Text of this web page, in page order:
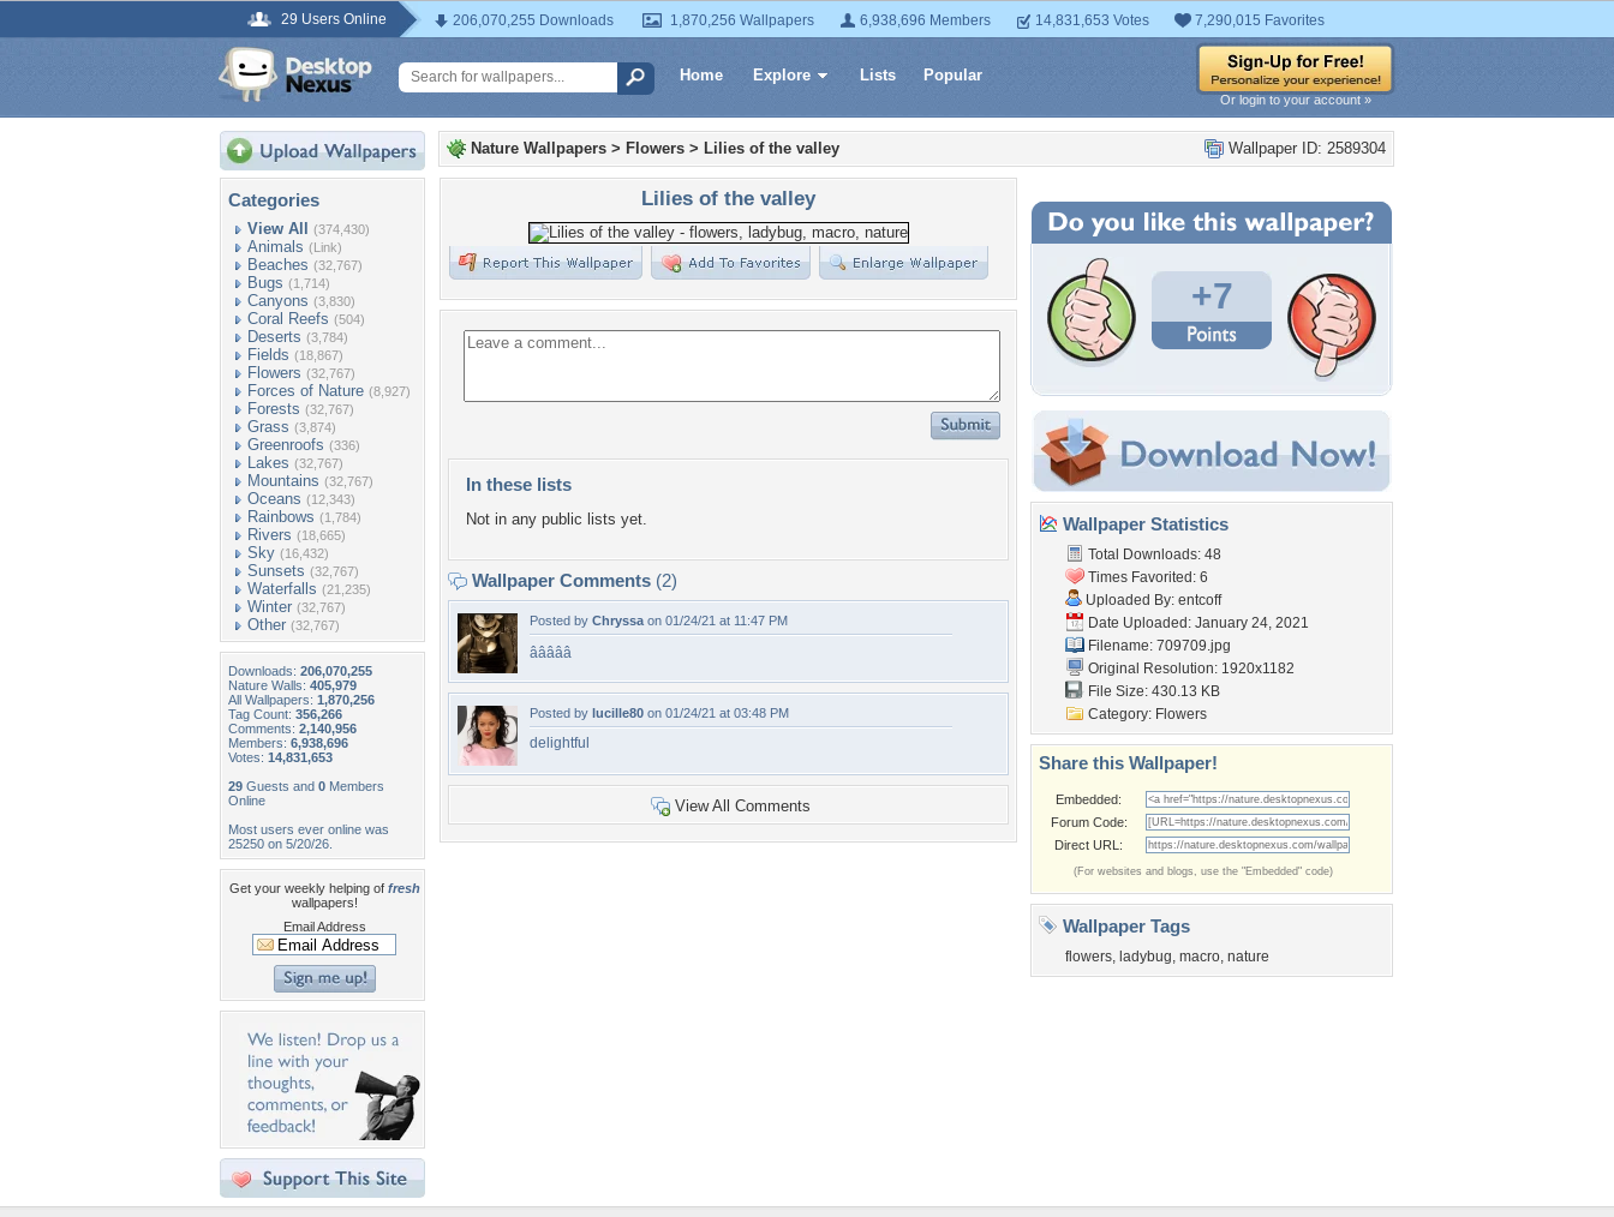
29 Users Online 206,070,255 Downloads 1,870,256 Wallpapers 6,938,696 Members 14,831,653 Votes 7,290,015 Favorites
Home Explore Lists Popular
Or login to your account »
Categories
View All (374,430)
Animals (Link)
Beaches (32,767)
Bugs (1,714)
Canyons (3,830)
Coral Reefs (504)
Deserts (3,784)
Fields (18,867)
Flowers (32,767)
Forces of Nature (8,927)
Forests (32,767)
Grass (3,874)
Greenroofs (336)
Lakes (32,767)
Mountains (32,767)
Oceans (12,343)
Rainbows (1,784)
Rivers (18,665)
Sky (16,432)
Sunsets (32,767)
Waterfalls (21,235)
Winter (32,767)
Other (32,767)
Downloads: 206,070,255
Nature Walls: 405,979
All Wallpapers: 1,870,256
Tag Count: 356,266
Comments: 2,140,956
Members: 6,938,696
Votes: 14,831,653
29 Guests and 0 Members
Online
Most users ever online was
25250 on 5/20/26.
Get your weekly helping of fresh
wallpapers!
Email Address
Wallpaper ID: 2589304
Nature Wallpapers > Flowers > Lilies of the valley
Lilies of the valley
In these lists
Not in any public lists yet.
Wallpaper Comments (2)
Posted by Chryssa on 01/24/21 at 11:47 PM
â­â­â­â­â­
Posted by lucille80 on 01/24/21 at 03:48 PM
delightful
View All Comments
+7
Wallpaper Statistics
Total Downloads: 48
Times Favorited: 6
Uploaded By: entcoff
Date Uploaded: January 24, 2021
Filename: 709709.jpg
Original Resolution: 1920x1182
File Size: 430.13 KB
Category: Flowers
Share this Wallpaper!
Embedded:
Forum Code:
Direct URL:
(For websites and blogs, use the "Embedded" code)
Wallpaper Tags
flowers, ladybug, macro, nature